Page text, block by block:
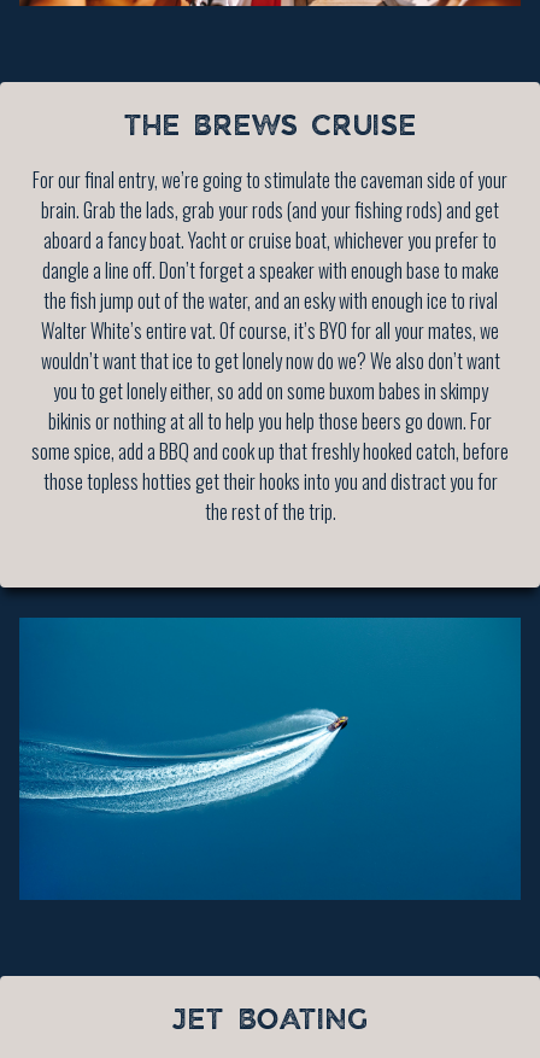
THE BREWS CRUISE
For our final entry, we’re going to stimulate the caveman side of your
brain. Grab the lads, grab your rods (and your fishing rods) and get
aboard a fancy boat. Yacht or cruise boat, whichever you prefer to
dangle a line off. Don’t forget a speaker with enough base to make
the fish jump out of the water, and an esky with enough ice to rival
Walter White’s entire vat. Of course, it’s BYO for all your mates, we
wouldn’t want that ice to get lonely now do we? We also don’t want
you to get lonely either, so add on some buxom babes in skimpy
bikinis or nothing at all to help you help those beers go down. For
some spice, add a BBQ and cook up that freshly hooked catch, before
those topless hotties get their hooks into you and distract you for
the rest of the trip.
JET BOATING